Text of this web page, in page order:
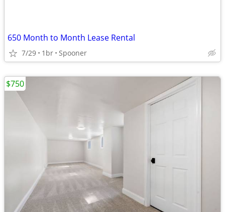
650 Month to Month Lease Rental
7/29 1br Spooner
$750